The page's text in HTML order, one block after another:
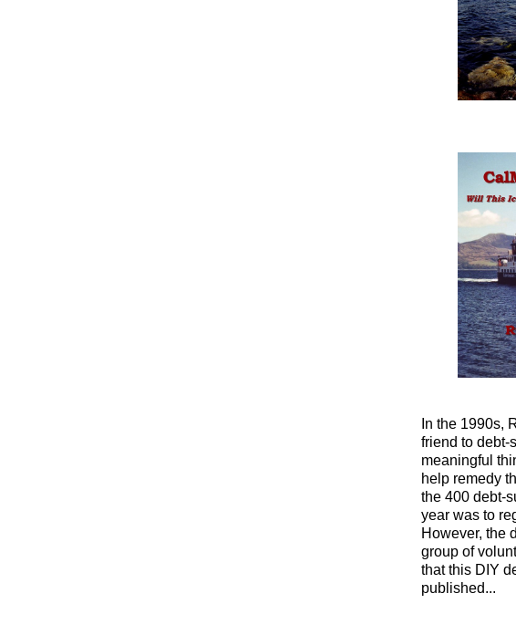
In the 1990s,
friend to debt-
meaningful
help remedy
the 400 debt-
year was to
However, the
group of
that this DIY
published...